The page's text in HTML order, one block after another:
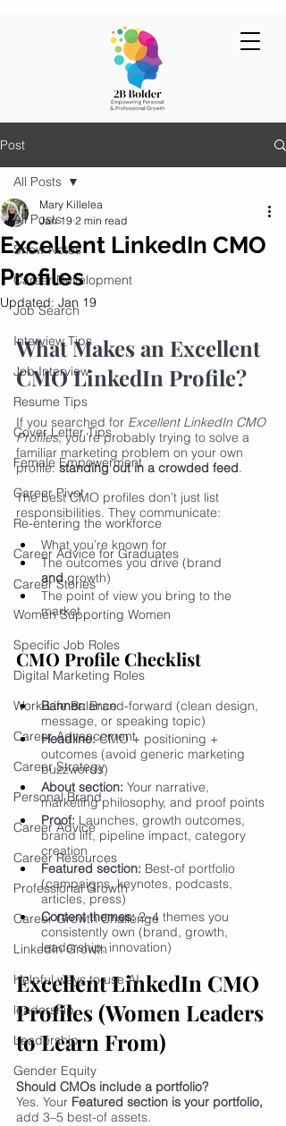
Post
All Posts
Show Notes
Career Development
Job Search
Interview Tips
Job Interview
Resume Tips
Cover Letter Tips
Female Empowerment
Career Pivot
Re-entering the workforce
Career Advice for Graduates
Career Stories
Women Supporting Women
Specific Job Roles
Digital Marketing Roles
Work-Life Balance
Career Advancement
Career Strategy
Personal Brand
Career Advice
Career Resources
Professional Growth
Career Growth Challenge
LinkedIn Growth
Helpful ways to use AI
leadership
Leadership
Gender Equity
All Posts
Excellent LinkedIn CMO
Profiles
Mary Killelea
Jan 19 2 min read
Updated: Jan 19
What Makes an Excellent
CMO LinkedIn Profile?
If you searched for Excellent LinkedIn CMO
Profiles, you’re probably trying to solve a
familiar marketing problem on your own
profile: standing out in a crowded feed.
The best CMO profiles don’t just list
responsibilities. They communicate:
What you’re known for
The outcomes you drive (brand
and growth)
The point of view you bring to the
market
CMO Profile Checklist
Banner: Brand-forward (clean design,
message, or speaking topic)
Headline: CMO + positioning +
outcomes (avoid generic marketing
buzzwords)
About section: Your narrative,
marketing philosophy, and proof points
Proof: Launches, growth outcomes,
brand lift, pipeline impact, category
creation
Featured section: Best-of portfolio
(campaigns, keynotes, podcasts,
articles, press)
Content themes: 2–4 themes you
consistently own (brand, growth,
leadership, innovation)
Excellent LinkedIn CMO
Profiles (Women Leaders
to Learn From)
Should CMOs include a portfolio?
Yes. Your Featured section is your portfolio,
add 3–5 best-of assets.